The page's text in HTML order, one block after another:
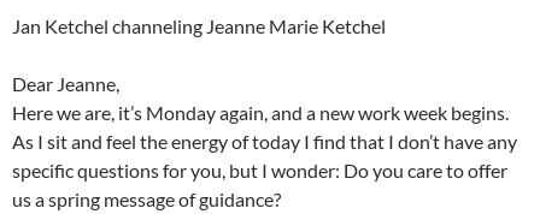
Jan Ketchel channeling Jeanne Marie Ketchel
Dear Jeanne,
Here we are, it’s Monday again, and a new work week begins.
As I sit and feel the energy of today I find that I don’t have any
specific questions for you, but I wonder: Do you care to offer
us a spring message of guidance?